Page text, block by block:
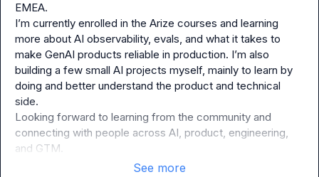
EMEA.
I’m currently enrolled in the Arize courses and learning
more about AI observability, evals, and what it takes to
make GenAI products reliable in production. I’m also
building a few small AI projects myself, mainly to learn by
doing and better understand the product and technical
side.
Looking forward to learning from the community and
connecting with people across AI, product, engineering,
and GTM.
See more